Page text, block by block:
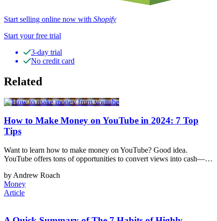
Start selling online now with Shopify
Start your free trial
3-day trial
No credit card
Related
How to Make Money on YouTube in 2024: 7 Top
Tips
Want to learn how to make money on YouTube? Good idea.
YouTube offers tons of opportunities to convert views into cash—…
by Andrew Roach
Money
Article